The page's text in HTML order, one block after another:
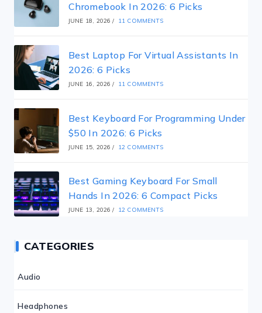
Chromebook In 2026: 6 Picks
JUNE 18, 2026 / 11 COMMENTS
Best Laptop For Virtual Assistants In
2026: 6 Picks
JUNE 16, 2026 / 11 COMMENTS
Best Keyboard For Programming Under
$50 In 2026: 6 Picks
JUNE 15, 2026 / 12 COMMENTS
Best Gaming Keyboard For Small
Hands In 2026: 6 Compact Picks
JUNE 13, 2026 / 12 COMMENTS
CATEGORIES
Audio
Headphones